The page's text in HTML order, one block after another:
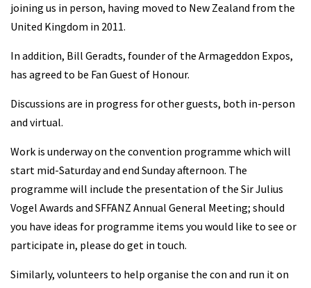
joining us in person, having moved to New Zealand from the
United Kingdom in 2011.
In addition, Bill Geradts, founder of the Armageddon Expos,
has agreed to be Fan Guest of Honour.
Discussions are in progress for other guests, both in-person
and virtual.
Work is underway on the convention programme which will
start mid-Saturday and end Sunday afternoon. The
programme will include the presentation of the Sir Julius
Vogel Awards and SFFANZ Annual General Meeting; should
you have ideas for programme items you would like to see or
participate in, please do get in touch.
Similarly, volunteers to help organise the con and run it on